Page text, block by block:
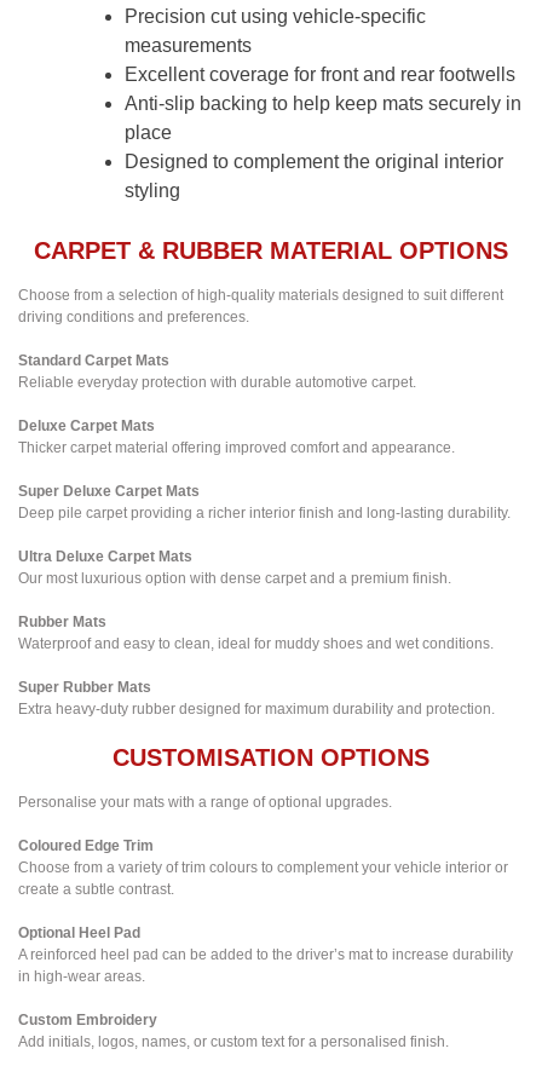
Precision cut using vehicle-specific
measurements
Excellent coverage for front and rear footwells
Anti-slip backing to help keep mats securely in
place
Designed to complement the original interior
styling
CARPET & RUBBER MATERIAL OPTIONS
Choose from a selection of high-quality materials designed to suit different
driving conditions and preferences.
Standard Carpet Mats
Reliable everyday protection with durable automotive carpet.
Deluxe Carpet Mats
Thicker carpet material offering improved comfort and appearance.
Super Deluxe Carpet Mats
Deep pile carpet providing a richer interior finish and long-lasting durability.
Ultra Deluxe Carpet Mats
Our most luxurious option with dense carpet and a premium finish.
Rubber Mats
Waterproof and easy to clean, ideal for muddy shoes and wet conditions.
Super Rubber Mats
Extra heavy-duty rubber designed for maximum durability and protection.
CUSTOMISATION OPTIONS
Personalise your mats with a range of optional upgrades.
Coloured Edge Trim
Choose from a variety of trim colours to complement your vehicle interior or
create a subtle contrast.
Optional Heel Pad
A reinforced heel pad can be added to the driver’s mat to increase durability
in high-wear areas.
Custom Embroidery
Add initials, logos, names, or custom text for a personalised finish.